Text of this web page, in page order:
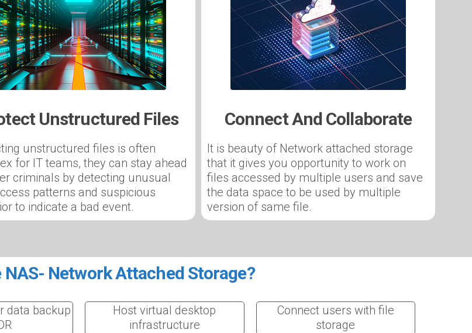
Unstructured Files
unstructured files is often
for IT teams, they can stay ahead
criminals by detecting unusual
patterns and suspicious
to indicate a bad event.
Connect And Collaborate
It is beauty of Network attached storage
that it gives you opportunity to work on
files accessed by multiple users and save
the data space to be used by multiple
version of same file.
NAS- Network Attached Storage?
data backup
Host virtual desktop
infrastructure
Connect users with file
storage